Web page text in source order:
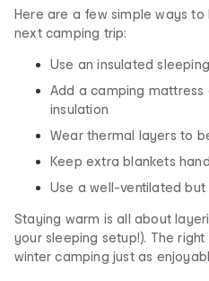
Here are a few simple ways
next camping trip:
Use an insulated
Add a camping
insulation
Wear thermal layers to
Keep extra blankets
Use a well-ventilated
Staying warm is all about
your sleeping setup!). The
winter camping just as